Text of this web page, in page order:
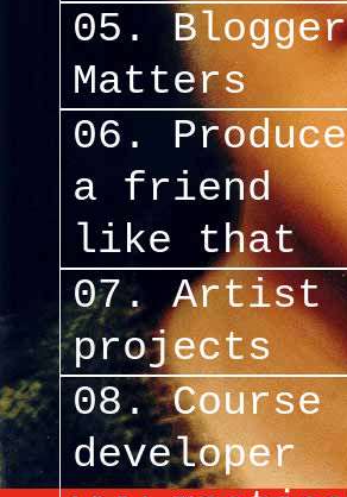
05.
Matters
06.
a friend
like that
07.
projects
08. Course